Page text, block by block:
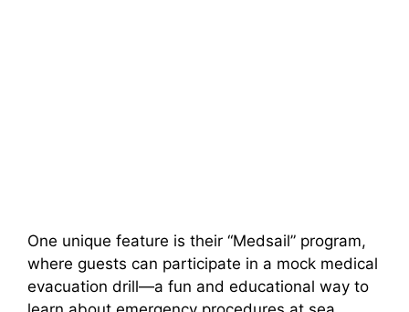
One unique feature is their “Medsail” program,
where guests can participate in a mock medical
evacuation drill—a fun and educational way to